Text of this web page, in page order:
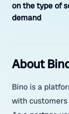
on the type of
demand
About
Bino is a
with